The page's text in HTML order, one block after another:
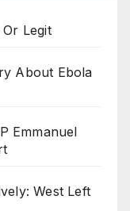
Legit
About Ebola
Emmanuel
West Left